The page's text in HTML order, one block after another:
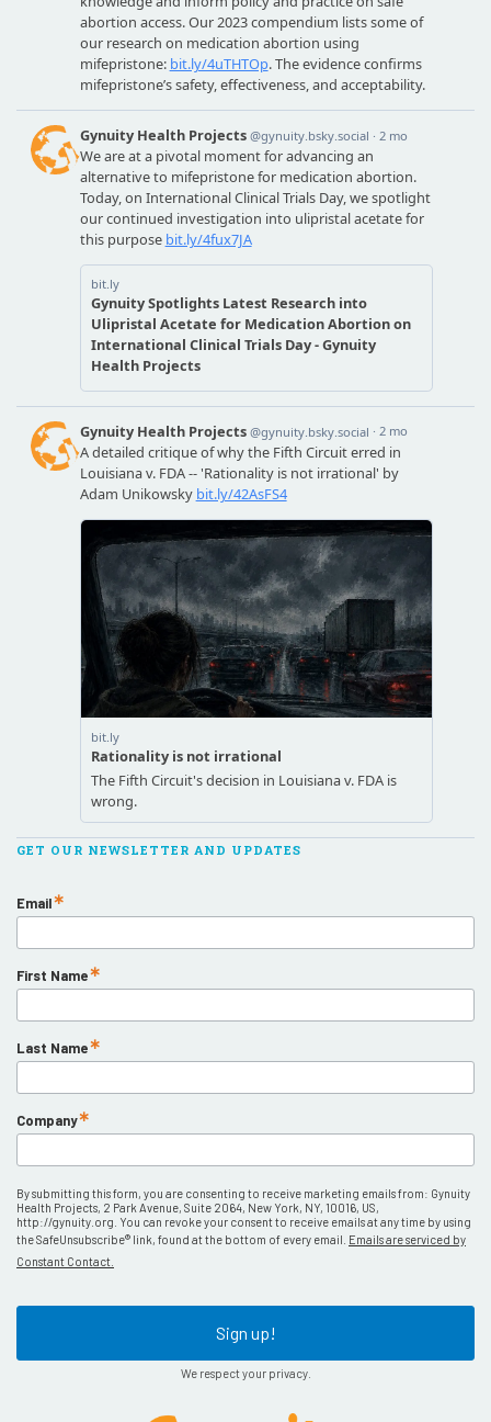
GET OUR NEWSLETTER AND UPDATES
Email
First Name
Last Name
Company
By submitting this form, you are consenting to receive marketing emails from: Gynuity
Health Projects, 2 Park Avenue, Suite 2064, New York, NY, 10016, US,
http://gynuity.org. You can revoke your consent to receive emails at any time by using
the SafeUnsubscribe® link, found at the bottom of every email. Emails are serviced by
Constant Contact.
Sign up!
We respect your privacy.